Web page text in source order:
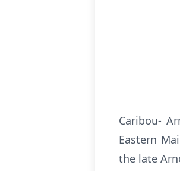
Caribou-
Eastern
the late